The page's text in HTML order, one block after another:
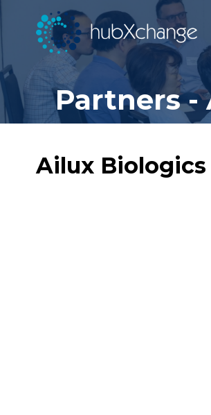
Partners -
Ailux Biologics